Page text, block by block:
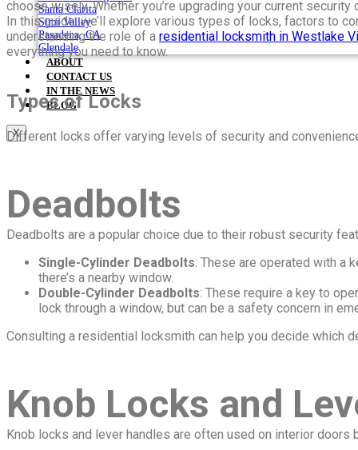
Santa Clarita
Simi Valley
Pasadena, CA
Glendale
ABOUT
CONTACT US
IN THE NEWS
BLOG
X
choose wisely. Whether you’re upgrading your current
In this guide, we’ll explore various types of locks, factors to
understanding the role of a residential locksmith in Westlake
everything you need to know.
Types of Locks
Different locks offer varying levels of security and
Deadbolts
Deadbolts are a popular choice due to their robust security
Single-Cylinder Deadbolts: These are operated with a
there’s a nearby window.
Double-Cylinder Deadbolts: These require a key to
lock through a window, but can be a safety concern in
Consulting a residential locksmith can help you decide which
Knob Locks and
Knob locks and lever handles are often used on interior